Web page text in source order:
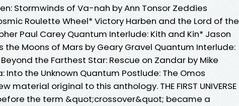
Stormwinds of Va-nah by Ann Tonsor Zeddies
Roulette Wheel* Victory Harben and the Lord of the
Paul Carey Quantum Interlude: Kith and Kin* Jason
the Moons of Mars by Geary Gravel Quantum Interlude:
the Farthest Star: Rescue on Zandar by Mike
Into the Unknown Quantum Postlude: The Omos
material original to this anthology. THE FIRST UNIVERSE
before the term &quot;crossover&quot; became a